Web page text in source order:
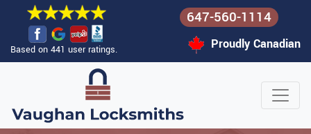
Based on 441 user ratings.
647-560-1114
Proudly Canadian